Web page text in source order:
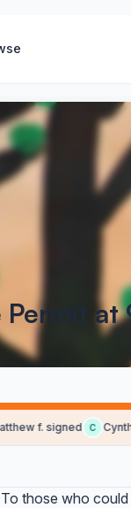
at
f. signed C Cynthia
those who